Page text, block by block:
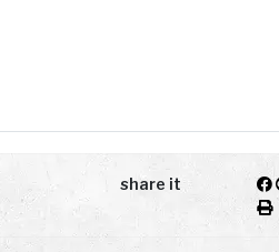
share it